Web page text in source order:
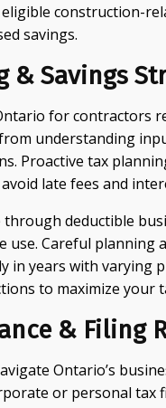
construction-
savings.
& Savings
for contractors
understanding
Proactive tax
late fees and
deductible
use. Careful planning
in years with varying
to maximize your
& Filing
Ontario’s
or personal tax